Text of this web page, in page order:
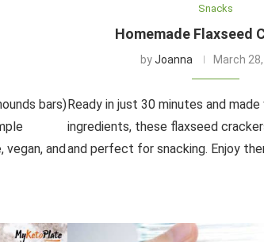
bars)
vegan, and
Snacks
Homemade Flaxseed
byJoanna March
Ready in just 30 minutes and
ingredients, these flaxseed
and perfect for snacking. Enjoy